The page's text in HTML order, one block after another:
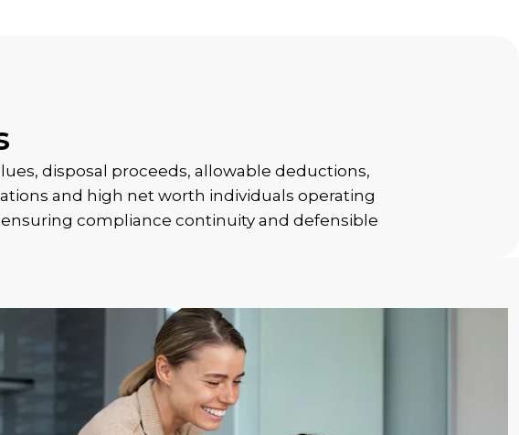
disposal proceeds, allowable deductions,
and high net worth individuals operating
compliance continuity and defensible